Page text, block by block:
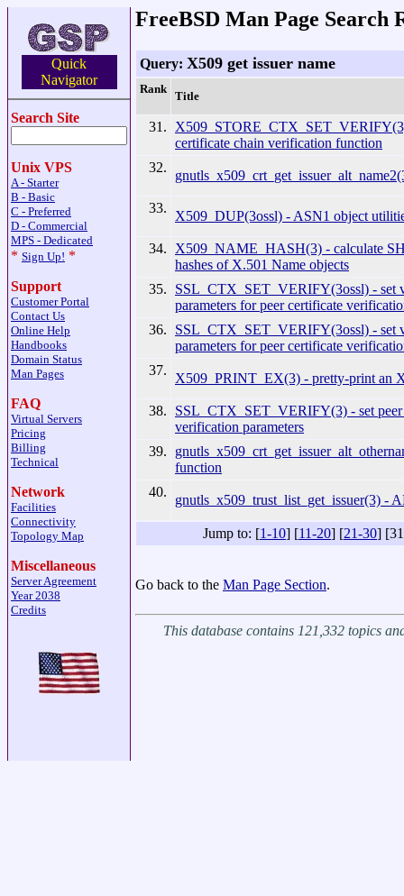
Quick
Navigator
Search Site
Unix VPS
A - Starter
B - Basic
C - Preferred
D - Commercial
MPS - Dedicated
* Sign Up! *
Support
Customer Portal
Contact Us
Online Help
Handbooks
Domain Status
Man Pages
FAQ
Virtual Servers
Pricing
Billing
Technical
Network
Facilities
Connectivity
Topology Map
Miscellaneous
Server Agreement
Year 2038
Credits
FreeBSD Man Page Search
Query: X509 get issuer name
Rank
Title
31.
certificate chain verification function
32.
33.
X509_DUP(3ossl) - ASN1 object
34.
X509_NAME_HASH(3) - calculate
hashes of X.501 Name objects
35.
SSL_CTX_SET_VERIFY(3ossl) - set
parameters for peer certificate
36.
SSL_CTX_SET_VERIFY(3ossl) - set
parameters for peer certificate
37.
X509_PRINT_EX(3) - pretty-print an
38.
SSL_CTX_SET_VERIFY(3) - set peer
verification parameters
39.
function
40.
gnutls_x509_trust_list_get_issuer(3) -
Jump to: [1-10] [11-20] [21-30]
Go back to the Man Page Section.
This database contains 121,332 topics